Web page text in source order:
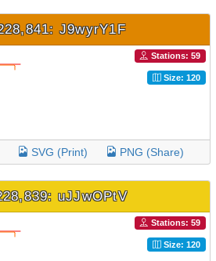
J9wyrY1F
Stations: 59
Size: 120
SVG (Print) PNG (Share)
uJJwOPtV
Stations: 59
Size: 120